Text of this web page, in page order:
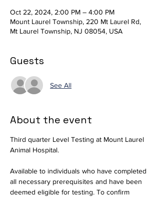
Oct 22, 2024, 2:00 PM – 4:00 PM
Mount Laurel Township, 220 Mt Laurel Rd,
Mt Laurel Township, NJ 08054, USA
Guests
See All
About the event
Third quarter Level Testing at Mount Laurel
Animal Hospital.
Available to individuals who have completed
all necessary prerequisites and have been
deemed eligible for testing. To confirm